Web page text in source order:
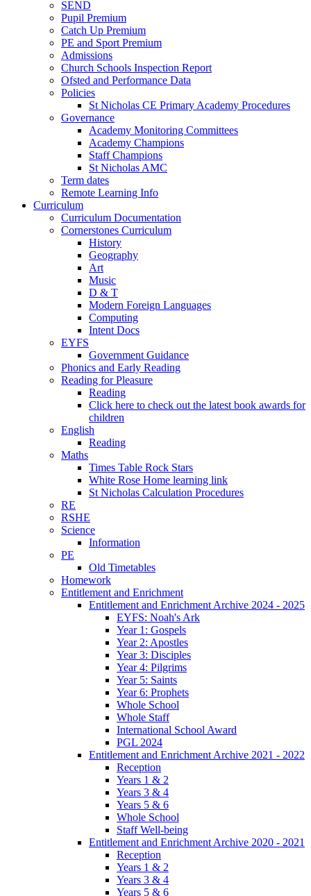
SEND
Pupil Premium
Catch Up Premium
PE and Sport Premium
Admissions
Church Schools Inspection Report
Ofsted and Performance Data
Policies
St Nicholas CE Primary Academy Procedures
Governance
Academy Monitoring Committees
Academy Champions
Staff Champions
St Nicholas AMC
Term dates
Remote Learning Info
Curriculum
Curriculum Documentation
Cornerstones Curriculum
History
Geography
Art
Music
D & T
Modern Foreign Languages
Computing
Intent Docs
EYFS
Government Guidance
Phonics and Early Reading
Reading for Pleasure
Reading
Click here to check out the latest book awards for
children
English
Reading
Maths
Times Table Rock Stars
White Rose Home learning link
St Nicholas Calculation Procedures
RE
RSHE
Science
Information
PE
Old Timetables
Homework
Entitlement and Enrichment
Entitlement and Enrichment Archive 2024 - 2025
EYFS: Noah's Ark
Year 1: Gospels
Year 2: Apostles
Year 3: Disciples
Year 4: Pilgrims
Year 5: Saints
Year 6: Prophets
Whole School
Whole Staff
International School Award
PGL 2024
Entitlement and Enrichment Archive 2021 - 2022
Reception
Years 1 & 2
Years 3 & 4
Years 5 & 6
Whole School
Staff Well-being
Entitlement and Enrichment Archive 2020 - 2021
Reception
Years 1 & 2
Years 3 & 4
Years 5 & 6